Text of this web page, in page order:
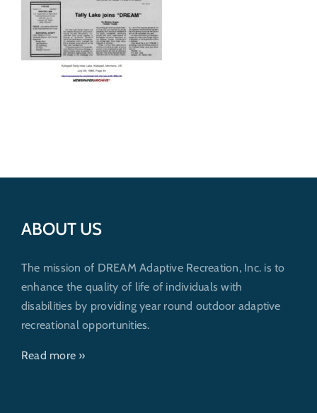
ABOUT US
The mission of DREAM Adaptive Recreation, Inc. is to
enhance the quality of life of individuals with
disabilities by providing year round outdoor adaptive
recreational opportunities.
Read more »